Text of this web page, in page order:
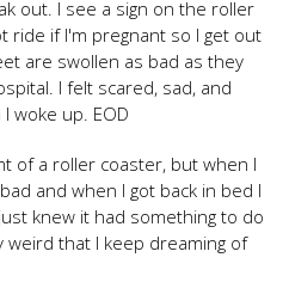
out. I see a sign on the roller
ride if I'm pregnant so I get out
are swollen as bad as they
I felt scared, sad, and
woke up. EOD
of a roller coaster, but when I
and when I got back in bed I
knew it had something to do
that I keep dreaming of